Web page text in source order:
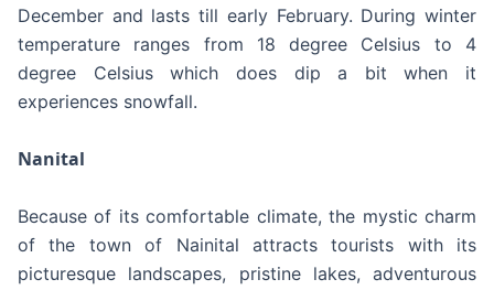
December and lasts till early February. During winter
temperature ranges from 18 degree Celsius to 4
degree Celsius which does dip a bit when it
experiences snowfall.
Nanital
Because of its comfortable climate, the mystic charm
of the town of Nainital attracts tourists with its
picturesque landscapes, pristine lakes, adventurous